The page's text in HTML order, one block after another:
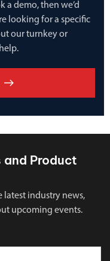
a demo, then we’d
looking for a specific
our turnkey or
and Product
latest industry news,
upcoming events.